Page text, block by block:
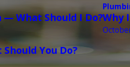
What Should I Do?Why
You Do?